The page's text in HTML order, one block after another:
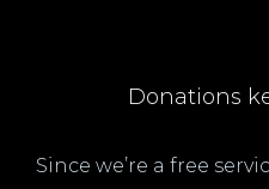
Donations
Since we’re a free